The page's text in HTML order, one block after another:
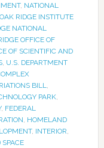
, NATIONAL
OAK RIDGE INSTITUTE
NATIONAL
OFFICE OF
OF SCIENTIFIC AND
, U.S. DEPARTMENT
BILL,
PARK,
, FEDERAL
, HOMELAND
, INTERIOR,